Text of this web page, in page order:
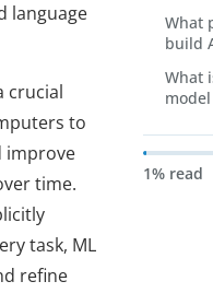
language
crucial
to
improve
time.
task, ML
refine
What
build
What
1% read